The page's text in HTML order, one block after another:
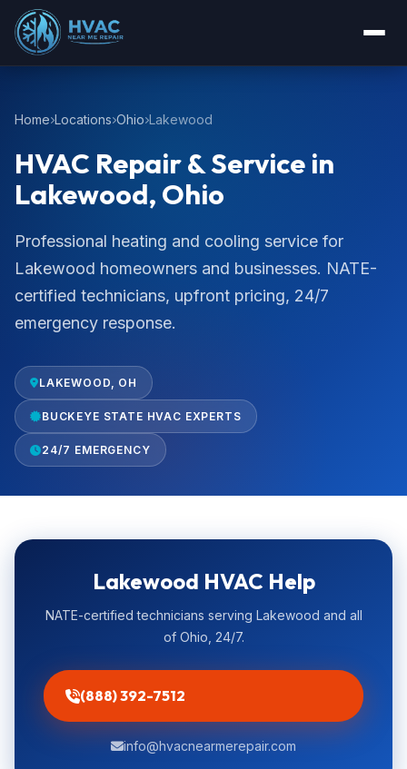
Home Locations Ohio Lakewood
HVAC Repair & Service in
Lakewood, Ohio
Professional heating and cooling service for
Lakewood homeowners and businesses. NATE-
certified technicians, upfront pricing, 24/7
emergency response.
LAKEWOOD, OH
BUCKEYE STATE HVAC EXPERTS
24/7 EMERGENCY
Lakewood HVAC Help
NATE-certified technicians serving Lakewood and all
of Ohio, 24/7.
(888) 392-7512
info@hvacnearmerepair.com